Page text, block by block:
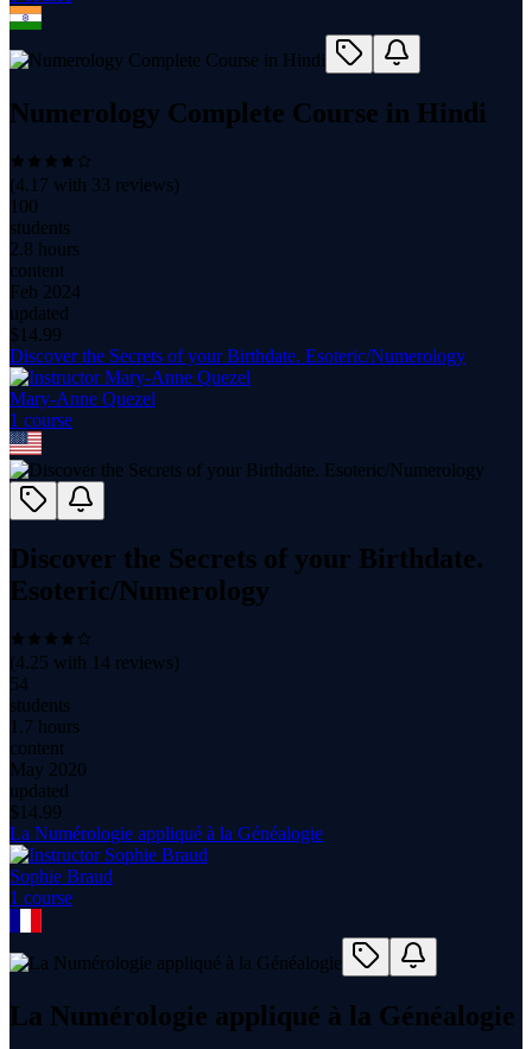
Numerology Complete Course in Hindi
(4.17 with 33 reviews)
100
students
2.8 hours
content
Feb 2024
updated
$ 14.99
Discover the Secrets of your Birthdate. Esoteric/Numerology
Mary-Anne Quezel
1 course
Discover the Secrets of your Birthdate.
Esoteric/Numerology
(4.25 with 14 reviews)
54
students
1.7 hours
content
May 2020
updated
$ 14.99
La Numérologie appliqué à la Généalogie
Sophie Braud
1 course
La Numérologie appliqué à la Généalogie